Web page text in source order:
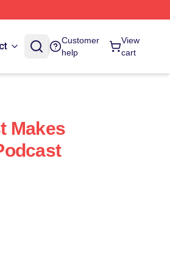
Customer
help
View
cart
Makes